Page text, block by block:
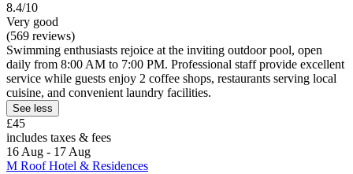
8.4/10
Very good
(569 reviews)
Swimming enthusiasts rejoice at the inviting outdoor pool, open
daily from 8:00 AM to 7:00 PM. Professional staff provide excellent
service while guests enjoy 2 coffee shops, restaurants serving local
cuisine, and convenient laundry facilities.
See less
£45
includes taxes & fees
16 Aug - 17 Aug
M Roof Hotel & Residences